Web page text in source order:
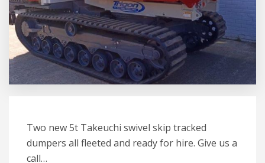
Two new 5t Takeuchi swivel skip tracked
dumpers all fleeted and ready for hire. Give us a
call…